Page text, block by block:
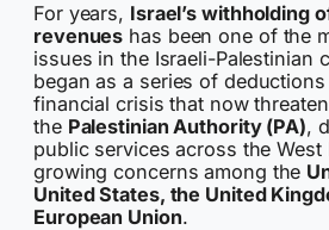
For years, Israel’s withholding
revenues has been one of the
issues in the Israeli-Palestinian
began as a series of
financial crisis that now
the Palestinian Authority (PA),
public services across the West
growing concerns among the
United States, the United
European Union.